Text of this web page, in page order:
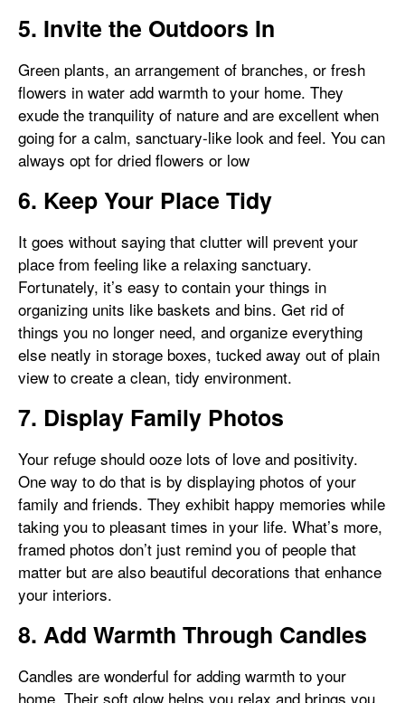
5. Invite the Outdoors In
Green plants, an arrangement of branches, or fresh
flowers in water add warmth to your home. They
exude the tranquility of nature and are excellent when
going for a calm, sanctuary-like look and feel. You can
always opt for dried flowers or low
6. Keep Your Place Tidy
It goes without saying that clutter will prevent your
place from feeling like a relaxing sanctuary.
Fortunately, it’s easy to contain your things in
organizing units like baskets and bins. Get rid of
things you no longer need, and organize everything
else neatly in storage boxes, tucked away out of plain
view to create a clean, tidy environment.
7. Display Family Photos
Your refuge should ooze lots of love and positivity.
One way to do that is by displaying photos of your
family and friends. They exhibit happy memories while
taking you to pleasant times in your life. What’s more,
framed photos don’t just remind you of people that
matter but are also beautiful decorations that enhance
your interiors.
8. Add Warmth Through Candles
Candles are wonderful for adding warmth to your
home. Their soft glow helps you relax and brings you